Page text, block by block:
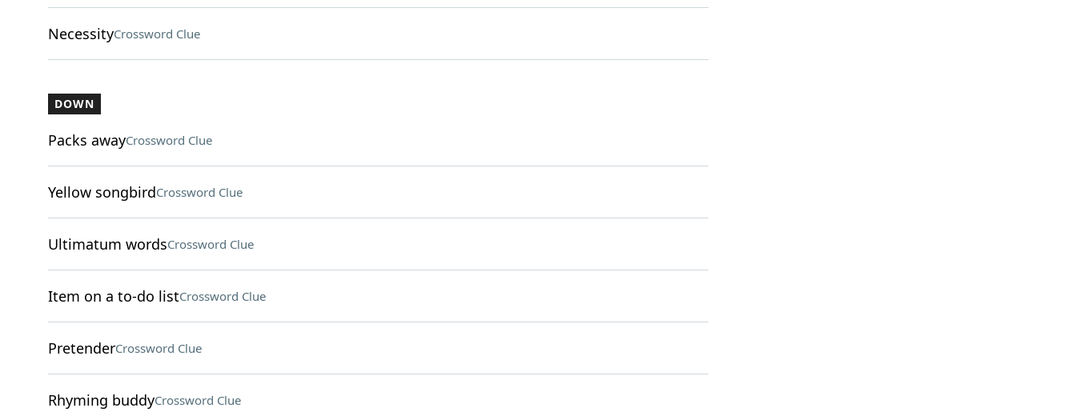
NecessityCrossword Clue
DOWN
Packs awayCrossword Clue
Yellow songbirdCrossword Clue
Ultimatum wordsCrossword Clue
Item on a to-do listCrossword Clue
PretenderCrossword Clue
Rhyming buddyCrossword Clue